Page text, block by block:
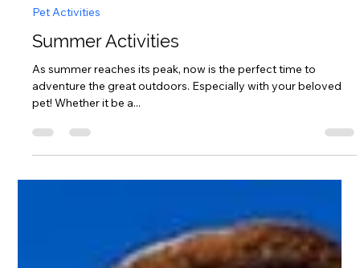
Lux Pet Sitting
Summer Activities
adventure the great outdoors. Especially with your beloved